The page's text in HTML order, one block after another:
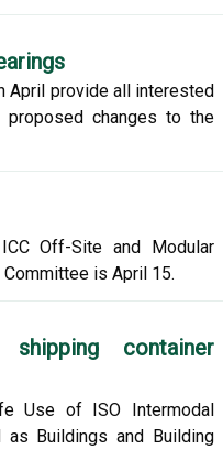
April provide all interested
changes to the
Off-Site and Modular
is April 15.
container
Use of ISO Intermodal
as Buildings and Building